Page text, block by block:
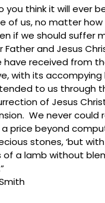
you think it will ever
of us, no matter how
if we should suffer
Father and Jesus
have received from
with its accompying
to us through
of Jesus
We never could
price beyond
stones, ‘but
of a lamb without